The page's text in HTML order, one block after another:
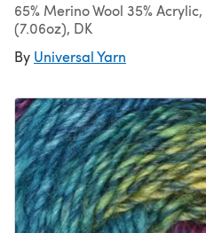
65% Merino Wool 35%
(7.06oz), DK
By Universal Yarn